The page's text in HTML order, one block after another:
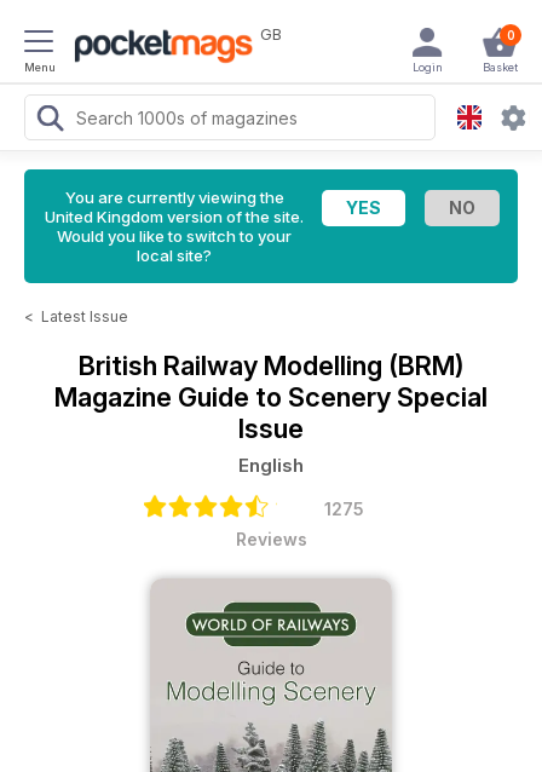
Menu
GB 0
Basket
Login
You are currently viewing the
United Kingdom version of the site.
Would you like to switch to your
local site?
< Latest Issue
British Railway Modelling (BRM)
Magazine Guide to Scenery Special
Issue
English
1275
Reviews